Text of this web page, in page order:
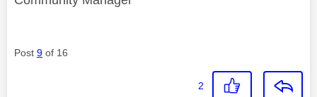
Post 9 of 16
2